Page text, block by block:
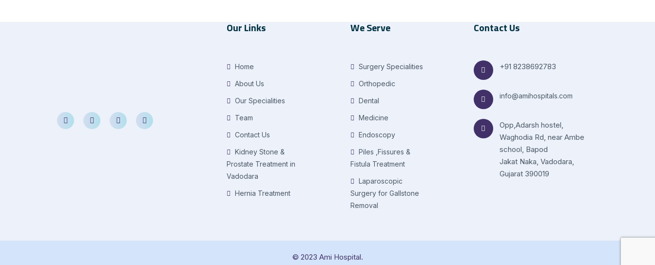
Our Links
Home
About Us
Our Specialities
Team
Contact Us
Kidney Stone &
Prostate Treatment in
Vadodara
Hernia Treatment
We Serve
Surgery Specialities
Orthopedic
Dental
Medicine
Endoscopy
Piles ,Fissures &
Fistula Treatment
Laparoscopic
Surgery for Gallstone
Removal
Contact Us
+91 8238692783
info@amihospitals.com
Opp,Adarsh hostel,
Waghodia Rd, near Ambe
school, Bapod
Jakat Naka, Vadodara,
Gujarat 390019
© 2023 Ami Hospital.